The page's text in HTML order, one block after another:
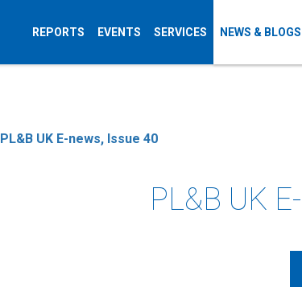
REPORTS EVENTS SERVICES NEWS & BLOGS
PL&B UK E-news, Issue 40
PL&B UK